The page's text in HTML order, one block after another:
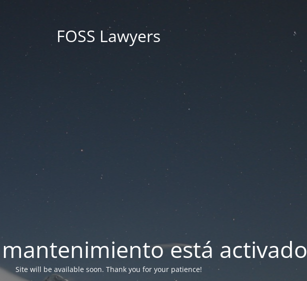
FOSS Lawyers
está activado
Site will be available soon. Thank you for your patience!